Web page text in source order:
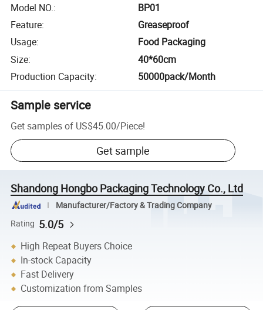
Model NO.:
BP01
Feature:
Greaseproof
Usage:
Food Packaging
Size:
40*60cm
Production Capacity: 50000pack/Month
Sample service
Get samples of US$45.00/Piece!
Get sample
Shandong Hongbo Packaging Technology Co., Ltd
Manufacturer/Factory & Trading Company
Rating 5.0/5
High Repeat Buyers Choice
In-stock Capacity
Fast Delivery
Customization from Samples